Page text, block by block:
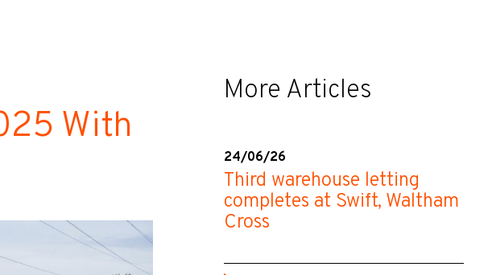
With
More Articles
24/06/26
Third warehouse letting
completes at Swift, Waltham
Cross